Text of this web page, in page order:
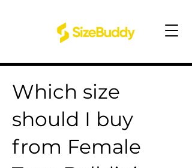
Which size
should I buy
from Female